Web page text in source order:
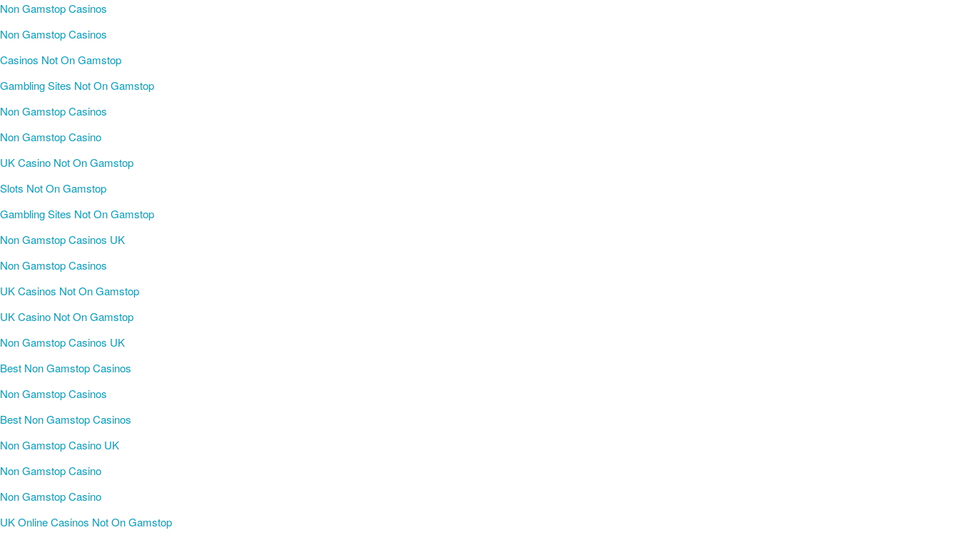
Non Gamstop Casinos
Non Gamstop Casinos
Casinos Not On Gamstop
Gambling Sites Not On Gamstop
Non Gamstop Casinos
Non Gamstop Casino
UK Casino Not On Gamstop
Slots Not On Gamstop
Gambling Sites Not On Gamstop
Non Gamstop Casinos UK
Non Gamstop Casinos
UK Casinos Not On Gamstop
UK Casino Not On Gamstop
Non Gamstop Casinos UK
Best Non Gamstop Casinos
Non Gamstop Casinos
Best Non Gamstop Casinos
Non Gamstop Casino UK
Non Gamstop Casino
Non Gamstop Casino
UK Online Casinos Not On Gamstop